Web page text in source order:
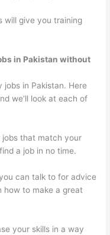
will give you training
in Pakistan without
in Pakistan. Here
we’ll look at each of
jobs that match your
a job in no time.
can talk to for advice
how to make a great
your skills in a way